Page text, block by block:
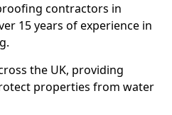
contractors in
15 years of experience in
the UK, providing
properties from water